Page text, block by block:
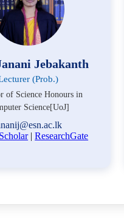
Jebakanth
(Prob.)
of Science Honours in
Science[UoJ]
|ResearchGate